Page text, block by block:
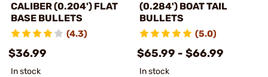
CALIBER (0.204') FLAT
BASE BULLETS
(4.3)
$36.99
In stock
(0.284') BOAT TAIL
BULLETS
(5.0)
$65.99 - $66.99
In stock